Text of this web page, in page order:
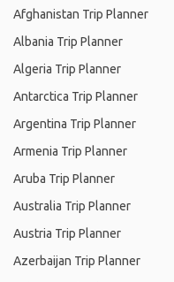
Afghanistan Trip Planner
Albania Trip Planner
Algeria Trip Planner
Antarctica Trip Planner
Argentina Trip Planner
Armenia Trip Planner
Aruba Trip Planner
Australia Trip Planner
Austria Trip Planner
Azerbaijan Trip Planner